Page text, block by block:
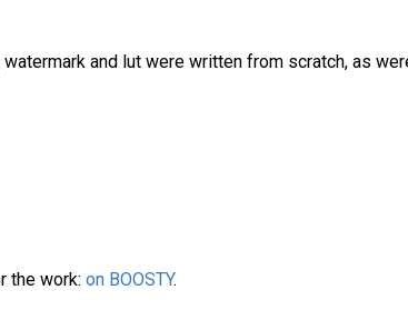
and lut were written from scratch, as
the work: on BOOSTY.